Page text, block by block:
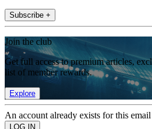
Subscribe +
Join the club
Get full access to premium articles,
list of member rewards.
Explore
An account already exists for this